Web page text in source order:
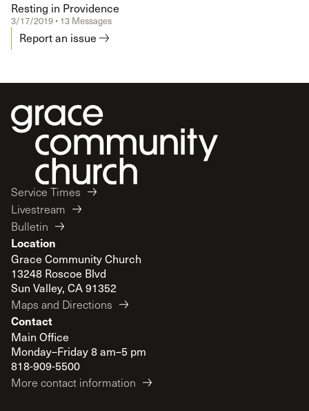
Resting in Providence
3/17/2019 • 13 Messages
Report an issue
Service Times
Livestream
Bulletin
Location
Grace Community Church
13248 Roscoe Blvd
Sun Valley, CA 91352
Maps and Directions
Contact
Main Office
Monday–Friday 8 am–5 pm
818-909-5500
More contact information